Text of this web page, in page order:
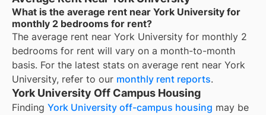
What is the average rent near York University for
monthly 2 bedrooms for rent?
The average rent near York University for monthly 2
bedrooms for rent will vary on a month-to-month
basis. For the latest stats on average rent near York
University, refer to our monthly rent reports.
York University Off Campus Housing
Finding York University off-campus housing may be